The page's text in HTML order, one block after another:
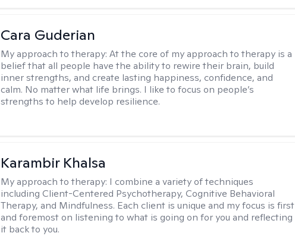
Cara Guderian
My approach to therapy:At the core of my approach to therapy is a
belief that all people have the ability to rewire their brain, build
inner strengths, and create lasting happiness, confidence, and
calm. No matter what life brings. I like to focus on people’s
strengths to help develop resilience.
Karambir Khalsa
My approach to therapy: I combine a variety of techniques
including Client-Centered Psychotherapy, Cognitive Behavioral
Therapy, and Mindfulness. Each client is unique and my focus is first
and foremost on listening to what is going on for you and reflecting
it back to you.